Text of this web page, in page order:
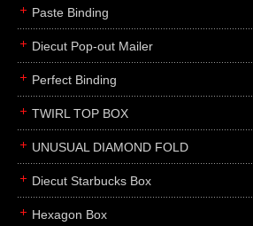
Paste Binding
Diecut Pop-out Mailer
Perfect Binding
TWIRL TOP BOX
UNUSUAL DIAMOND FOLD
Diecut Starbucks Box
Hexagon Box